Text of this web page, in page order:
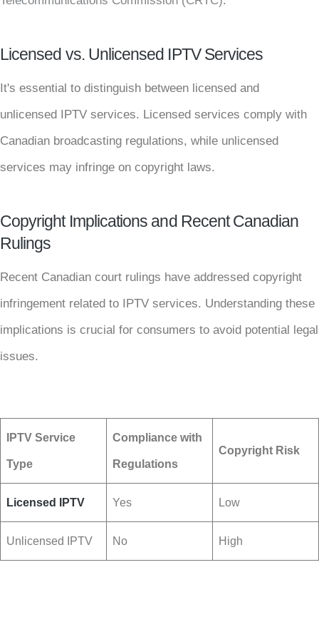
Licensed vs. Unlicensed IPTV Services
It's essential to distinguish between licensed and
unlicensed IPTV services. Licensed services comply with
Canadian broadcasting regulations, while unlicensed
services may infringe on copyright laws.
Copyright Implications and Recent Canadian
Rulings
Recent Canadian court rulings have addressed copyright
infringement related to IPTV services. Understanding these
implications is crucial for consumers to avoid potential legal
issues.
IPTV Service
Type
Compliance with
Regulations
Copyright Risk
Licensed IPTV Yes Low
Unlicensed IPTV No High